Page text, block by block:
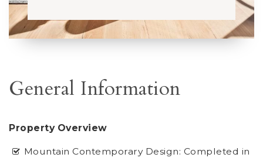
General Information
Property Overview
Mountain Contemporary Design: Completed in